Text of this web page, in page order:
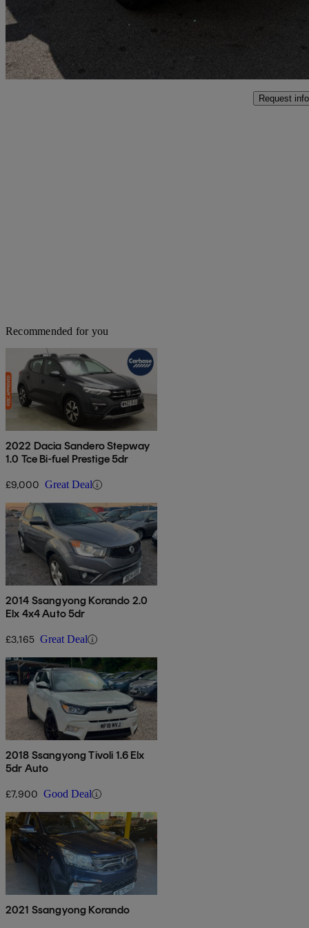
£26,999
Marston Trading Estate
Request info
Recommended for you
2022 Dacia Sandero Stepway
1.0 Tce Bi-fuel Prestige 5dr
£9,000 Great Deal
2014 Ssangyong Korando 2.0
Elx 4x4 Auto 5dr
£3,165 Great Deal
2018 Ssangyong Tivoli 1.6 Elx
5dr Auto
£7,900 Good Deal
2021 Ssangyong Korando